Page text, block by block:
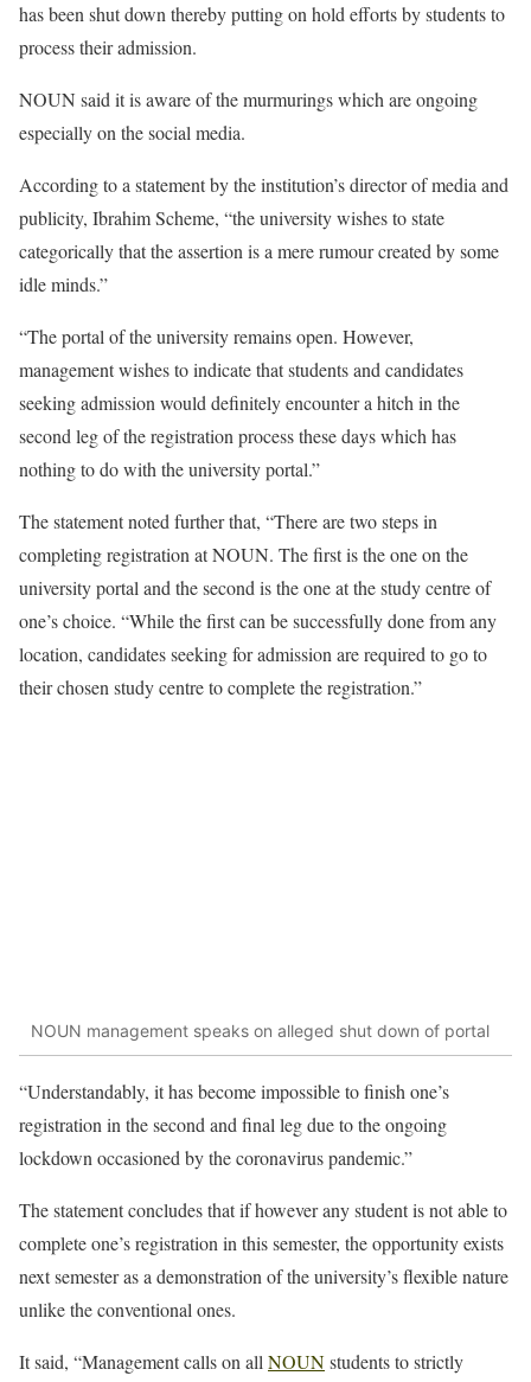
has been shut down thereby putting on hold efforts by students to
process their admission.
NOUN said it is aware of the murmurings which are ongoing
especially on the social media.
According to a statement by the institution’s director of media and
publicity, Ibrahim Scheme, “the university wishes to state
categorically that the assertion is a mere rumour created by some
idle minds.”
“The portal of the university remains open. However,
management wishes to indicate that students and candidates
seeking admission would definitely encounter a hitch in the
second leg of the registration process these days which has
nothing to do with the university portal.”
The statement noted further that, “There are two steps in
completing registration at NOUN. The first is the one on the
university portal and the second is the one at the study centre of
one’s choice. “While the first can be successfully done from any
location, candidates seeking for admission are required to go to
their chosen study centre to complete the registration.”
NOUN management speaks on alleged shut down of portal
“Understandably, it has become impossible to finish one’s
registration in the second and final leg due to the ongoing
lockdown occasioned by the coronavirus pandemic.”
The statement concludes that if however any student is not able to
complete one’s registration in this semester, the opportunity exists
next semester as a demonstration of the university’s flexible nature
unlike the conventional ones.
It said, “Management calls on allNOUNstudents to strictly